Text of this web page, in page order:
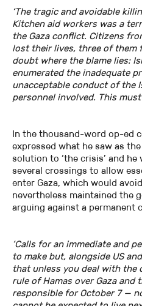
‘The tragic and avoidable
Kitchen aid workers was a
the Gaza conflict. Citizens
lost their lives, three of them
doubt where the blame lies:
enumerated the inadequate
unacceptable conduct of the
personnel involved. This must
In the thousand-word op-ed
expressed what he saw as
solution to ‘the crisis’ and
several crossings to allow
enter Gaza, which would
nevertheless maintained the
arguing against a permanent
‘Calls for an immediate and
to make but, alongside US
that unless you deal with
rule of Hamas over Gaza and
responsible for October 7 —